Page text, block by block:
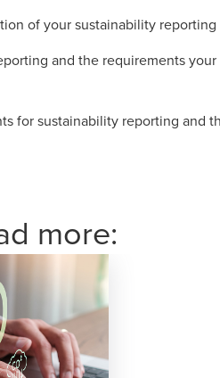
of your sustainability reporting
and the requirements
for sustainability reporting and
more: